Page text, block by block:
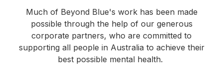
Much of Beyond Blue's work has been made
possible through the help of our generous
corporate partners, who are committed to
supporting all people in Australia to achieve their
best possible mental health.